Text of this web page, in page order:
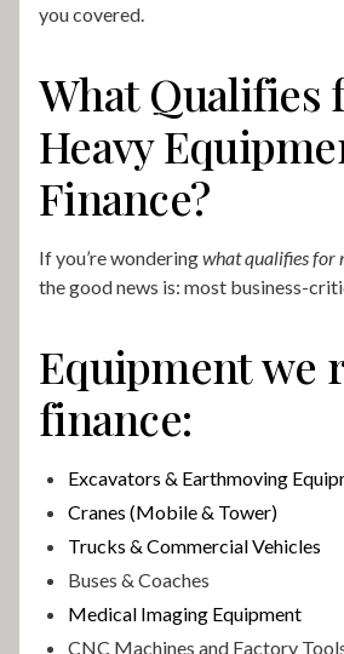
you covered.
What Qualifies
Heavy
Finance?
If you’re wonderingwhat qualifies for
the good news is: most business-
Equipment we
finance:
Excavators & Earthmoving
Cranes (Mobile & Tower)
Trucks & Commercial Vehicles
Buses & Coaches
Medical Imaging Equipment
CNC Machines and Factory